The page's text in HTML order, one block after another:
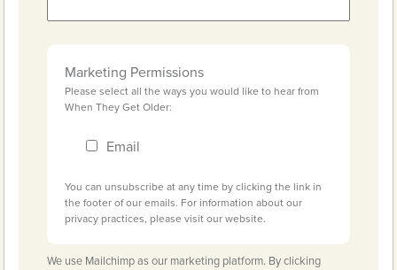
Marketing Permissions
Please select all the ways you would like to hear from
When They Get Older:
Email
You can unsubscribe at any time by clicking the link in
the footer of our emails. For information about our
privacy practices, please visit our website.
We use Mailchimp as our marketing platform. By clicking